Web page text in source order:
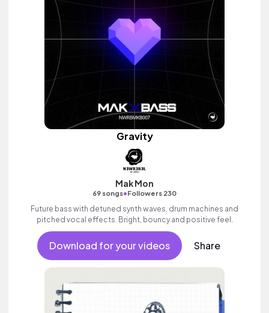
Gravity
Mak Mon
69 songs•Followers 230
Future bass with detuned synth waves, drum machines and
pitched vocal effects. Bright, bouncy and positive feel.
Download for your videos Share